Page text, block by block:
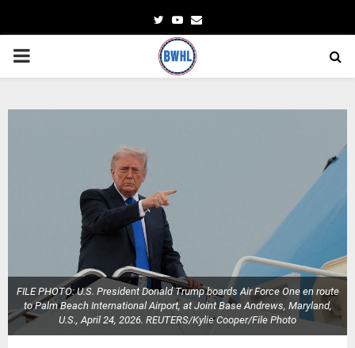
TwitterYoutube
Email
PRIMARY
FILE PHOTO: U.S. President Donald Trump boards Air Force One en route
to Palm Beach International Airport, at Joint Base Andrews, Maryland,
U.S., April 24, 2026. REUTERS/Kylie Cooper/File Photo